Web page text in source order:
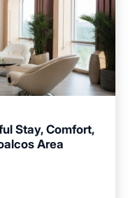
Stay, Comfort,
Area